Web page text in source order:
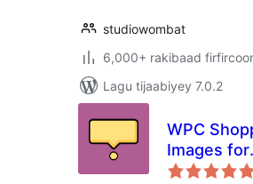
studiowombat
6,000+ rakibaad
Lagu tijaabiyey 7.0.2
WPC
Images for